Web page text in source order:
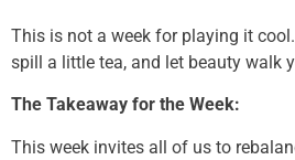
This is not a week for playing it
spill a little tea, and let beauty walk
The Takeaway for the Week:
This week invites all of us to